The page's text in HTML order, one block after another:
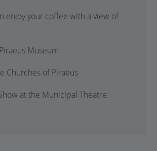
enjoy your coffee with a view of
Museum
Churches of Piraeus
at the Municipal Theatre